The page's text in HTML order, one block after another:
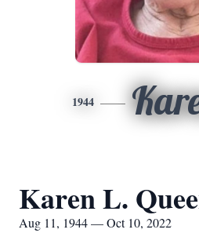
1944
Karen L.
Aug 11, 1944 — Oct 10, 2022